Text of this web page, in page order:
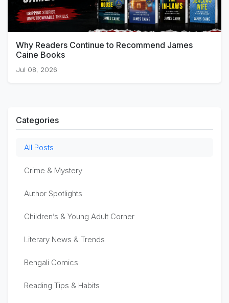
Why Readers Continue to Recommend James
Caine Books
Jul 08, 2026
Categories
All Posts
Crime & Mystery
Author Spotlights
Children’s & Young Adult Corner
Literary News & Trends
Bengali Comics
Reading Tips & Habits